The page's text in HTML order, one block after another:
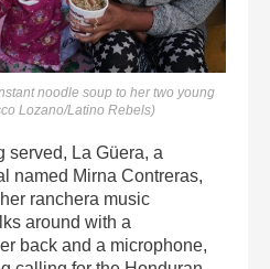
noodle soup to her two young
Lozano/Latino Rebels)
served, La Güera, a
named Mirna Contreras,
ranchera music
around with a
back and a microphone,